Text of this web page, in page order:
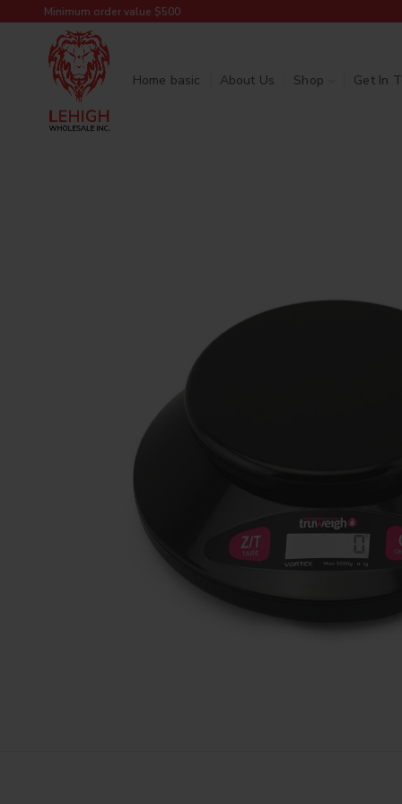
Minimum order value $500
Home basic About Us Shop Get In